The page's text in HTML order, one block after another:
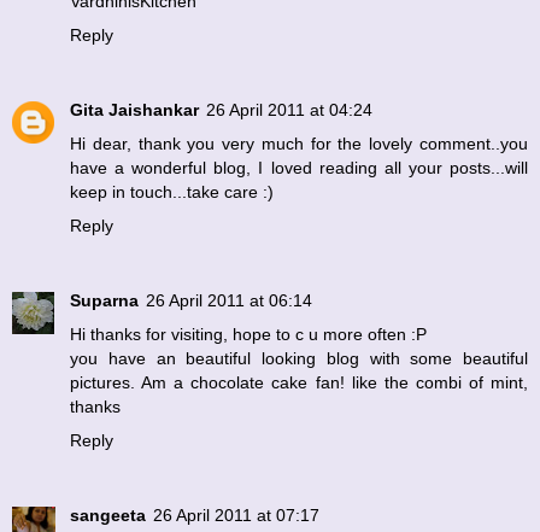
Reply
Gita Jaishankar 26 April 2011 at 04:24
Hi dear, thank you very much for the lovely comment..you
have a wonderful blog, I loved reading all your posts...will
keep in touch...take care :)
Reply
Suparna 26 April 2011 at 06:14
Hi thanks for visiting, hope to c u more often :P
you have an beautiful looking blog with some beautiful
pictures. Am a chocolate cake fan! like the combi of mint,
thanks
Reply
sangeeta 26 April 2011 at 07:17